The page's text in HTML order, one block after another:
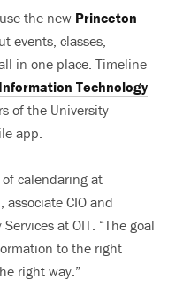
the new Princeton
events, classes,
in one place. Timeline
Technology
of the University
app.
calendaring at
associate CIO and
at OIT. “The goal
to the right
right way.”